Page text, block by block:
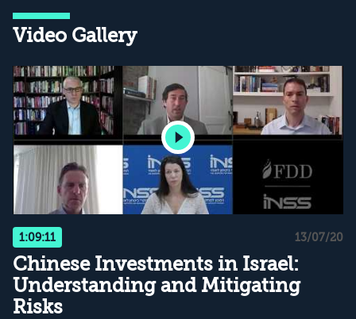
Video Gallery
1:09:11 13/07/20
Chinese Investments in Israel:
Understanding and Mitigating
Risks